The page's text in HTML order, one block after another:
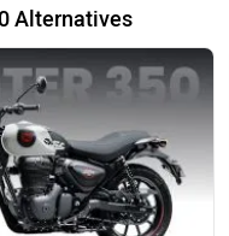
Alternatives